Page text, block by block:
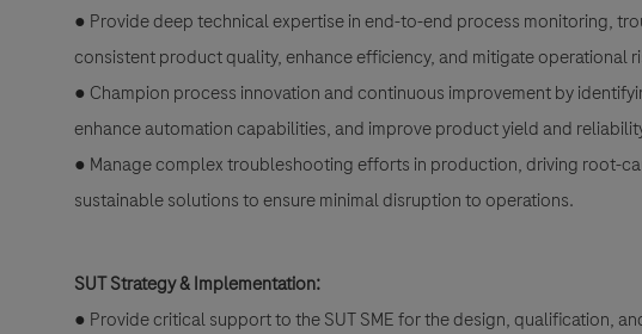
● Provide deep technical expertise in end-to-end process monitoring,
consistent product quality, enhance efficiency, and mitigate operational
● Champion process innovation and continuous improvement by
enhance automation capabilities, and improve product yield and
● Manage complex troubleshooting efforts in production, driving root-
sustainable solutions to ensure minimal disruption to operations.
SUT Strategy & Implementation:
● Provide critical support to the SUT SME for the design, qualification,